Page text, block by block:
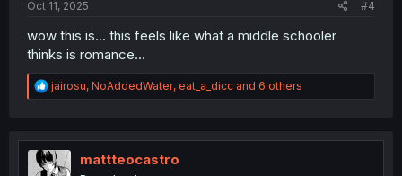
Oct 11, 2025 #4
wow this is... this feels like what a middle schooler
thinks is romance...
R
e
t
i
o
jairosu, NoAddedWater, eat_a_dicc and 6 others
mattteocastro